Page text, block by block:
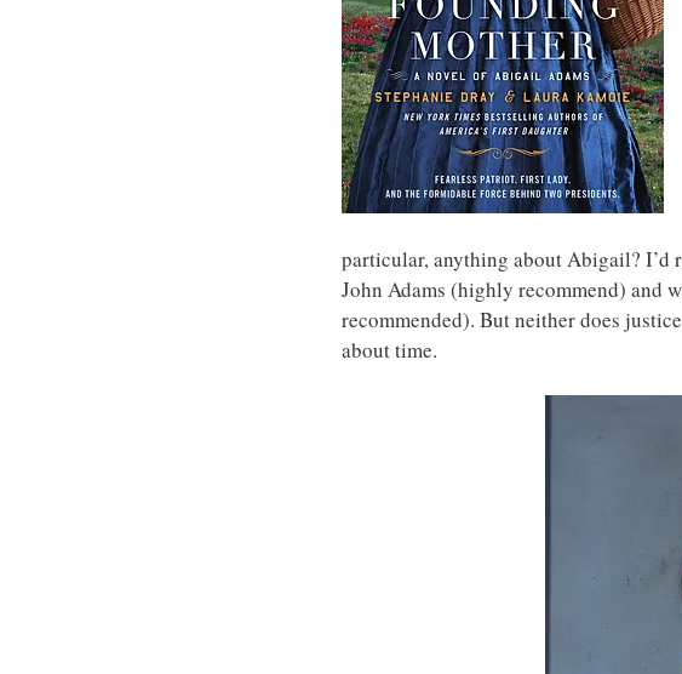
particular, anything about Abigail?
John Adams (highly recommend) and
recommended). But neither does
about time.